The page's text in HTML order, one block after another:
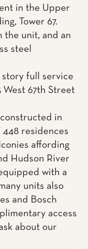
in the Upper
Tower 67.
the unit, and an
steel
story full service
West 67th Street
in
448 residences
affording
Hudson River
with a
units also
and Bosch
access
about our